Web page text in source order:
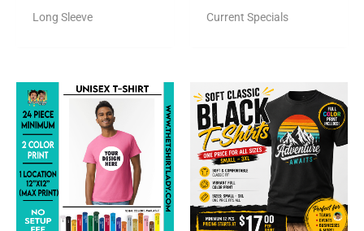
Long Sleeve Current Specials